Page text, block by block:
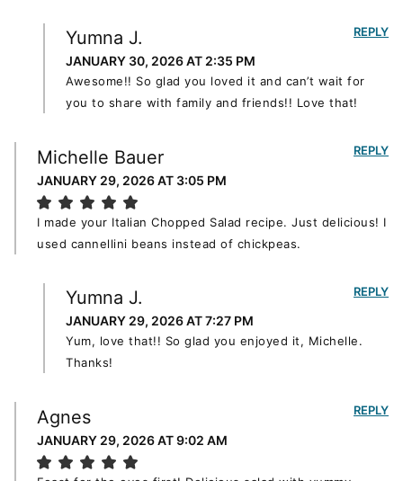
Yumna J.
JANUARY 30, 2026 AT 2:35 PM
Awesome!! So glad you loved it and can’t wait for
you to share with family and friends!! Love that!
REPLY
Michelle Bauer
JANUARY 29, 2026 AT 3:05 PM
I made your Italian Chopped Salad recipe. Just delicious! I
used cannellini beans instead of chickpeas.
REPLY
Yumna J.
JANUARY 29, 2026 AT 7:27 PM
Yum, love that!! So glad you enjoyed it, Michelle.
Thanks!
REPLY
Agnes
JANUARY 29, 2026 AT 9:02 AM
REPLY